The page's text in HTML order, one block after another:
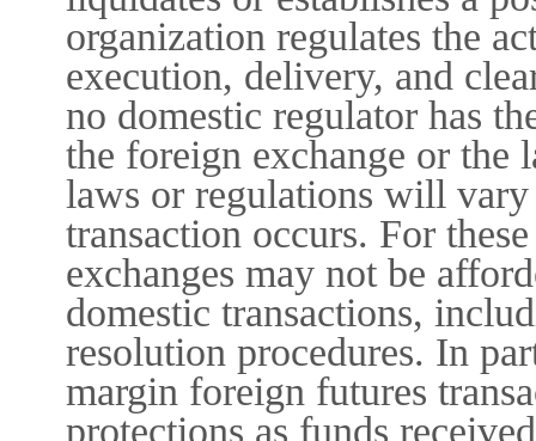
organization regulates the
execution, delivery, and
no domestic regulator has
the foreign exchange or the
laws or regulations will
transaction occurs. For
exchanges may not be
domestic transactions,
resolution procedures. In
margin foreign futures
protections as funds